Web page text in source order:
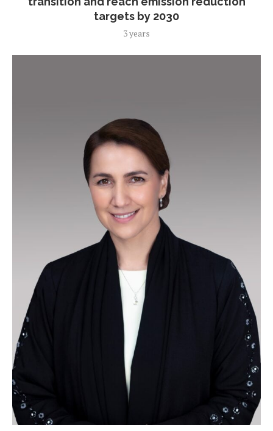
targets by 2030
3 years